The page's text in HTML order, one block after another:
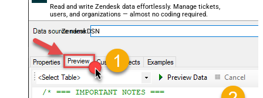
Read and write Zendesk data effortlessly. Manage tickets,
users, and organizations — almost no coding required.
ZendeskDSN